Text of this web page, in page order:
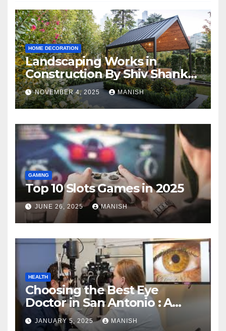
HOME DECORATION
Landscaping Works in
Construction By Shiv Shankar
Landscape
NOVEMBER 4, 2025 MANISH
GAMING
Top 10 Slots Games in 2025
JUNE 26, 2025 MANISH
HEALTH
Choosing the Best Eye
Doctor in San Antonio : A
Complete Guide
JANUARY 5, 2025 MANISH